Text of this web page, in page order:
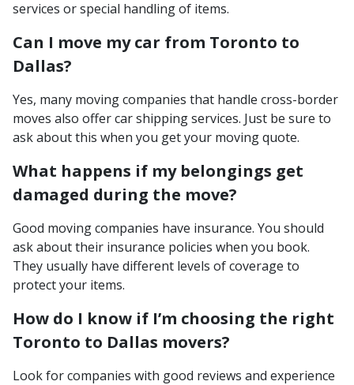
services or special handling of items.
Can I move my car from Toronto to
Dallas?
Yes, many moving companies that handle cross-border
moves also offer car shipping services. Just be sure to
ask about this when you get your moving quote.
What happens if my belongings get
damaged during the move?
Good moving companies have insurance. You should
ask about their insurance policies when you book.
They usually have different levels of coverage to
protect your items.
How do I know if I’m choosing the right
Toronto to Dallas movers?
Look for companies with good reviews and experience